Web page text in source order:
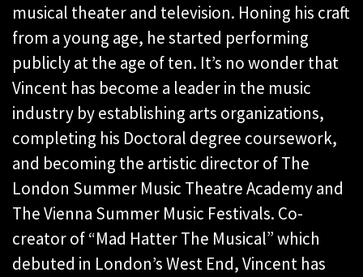
musical theater and television. Honing his craft
from a young age, he started performing
publicly at the age of ten. It’s no wonder that
Vincent has become a leader in the music
industry by establishing arts organizations,
completing his Doctoral degree coursework,
and becoming the artistic director of The
London Summer Music Theatre Academy and
The Vienna Summer Music Festivals. Co-
creator of “Mad Hatter The Musical” which
debuted in London’s West End, Vincent has